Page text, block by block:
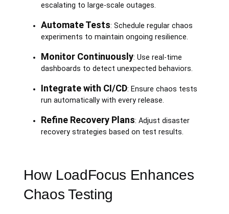
escalating to large-scale outages.
Automate Tests: Schedule regular chaos
experiments to maintain ongoing resilience.
Monitor Continuously: Use real-time
dashboards to detect unexpected behaviors.
Integrate with CI/CD: Ensure chaos tests
run automatically with every release.
Refine Recovery Plans: Adjust disaster
recovery strategies based on test results.
How LoadFocus Enhances
Chaos Testing